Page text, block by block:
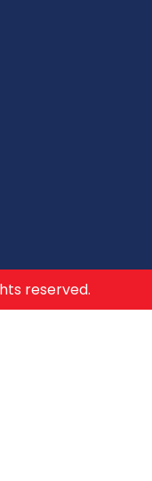
reserved.